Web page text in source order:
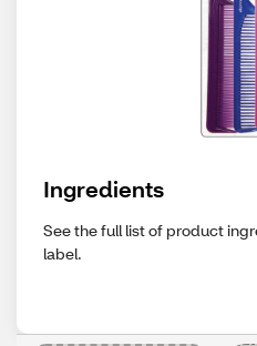
Ingredients
See the full list of product
label.